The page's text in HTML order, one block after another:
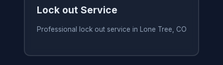
Lock out Service
Professional lock out service in Lone Tree, CO